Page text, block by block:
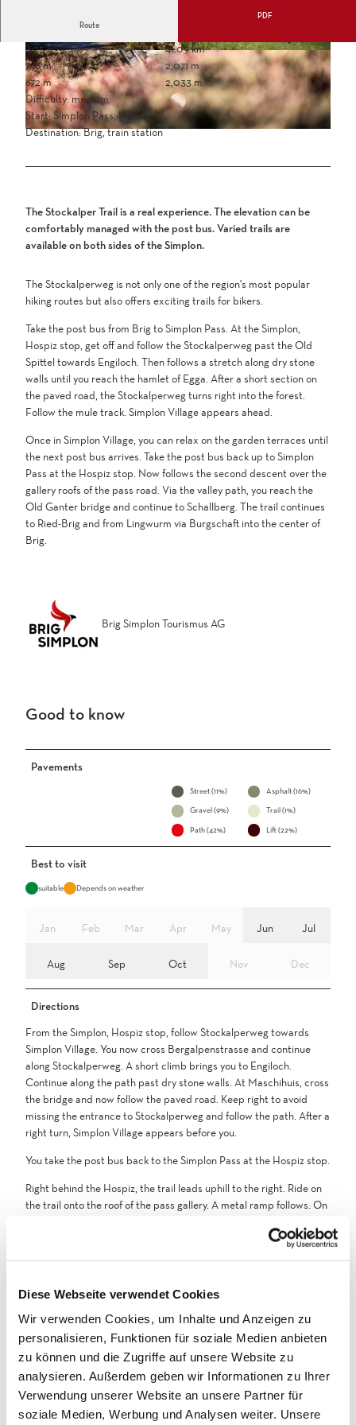
Diese Webseite verwendet Cookies
Wir verwenden Cookies, um Inhalte und Anzeigen zu
personalisieren, Funktionen für soziale Medien anbieten
zu können und die Zugriffe auf unsere Website zu
analysieren. Außerdem geben wir Informationen zu Ihrer
Verwendung unserer Website an unsere Partner für
soziale Medien, Werbung und Analysen weiter. Unsere
Route
PDF
4:25 h
41.09 km
748 m
2,071 m
672 m
2,033 m
Difficulty: medium
Start: Simplon Pass, Hospiz
Destination: Brig, train station
The Stockalper Trail is a real experience. The elevation can be
comfortably managed with the post bus. Varied trails are
available on both sides of the Simplon.
The Stockalperweg is not only one of the region's most popular
hiking routes but also offers exciting trails for bikers.
Take the post bus from Brig to Simplon Pass. At the Simplon,
Hospiz stop, get off and follow the Stockalperweg past the Old
Spittel towards Engiloch. Then follows a stretch along dry stone
walls until you reach the hamlet of Egga. After a short section on
the paved road, the Stockalperweg turns right into the forest.
Follow the mule track. Simplon Village appears ahead.
Once in Simplon Village, you can relax on the garden terraces until
the next post bus arrives. Take the post bus back up to Simplon
Pass at the Hospiz stop. Now follows the second descent over the
gallery roofs of the pass road. Via the valley path, you reach the
Old Ganter bridge and continue to Schallberg. The trail continues
to Ried-Brig and from Lingwurm via Burgschaft into the center of
Brig.
Brig Simplon Tourismus AG
Good to know
Pavements
Street (11%)
Asphalt (16%)
Gravel (9%)
Trail (1%)
Path (42%)
Lift (22%)
Best to visit
suitable Depends on weather
Jan Feb Mar Apr May Jun Jul
Aug Sep Oct Nov Dec
Directions
From the Simplon, Hospiz stop, follow Stockalperweg towards
Simplon Village. You now cross Bergalpenstrasse and continue
along Stockalperweg. A short climb brings you to Engiloch.
Continue along the path past dry stone walls. At Maschihuis, cross
the bridge and now follow the paved road. Keep right to avoid
missing the entrance to Stockalperweg and follow the path. After a
right turn, Simplon Village appears before you.
You take the post bus back to the Simplon Pass at the Hospiz stop.
Right behind the Hospiz, the trail leads uphill to the right. Ride on
the trail onto the roof of the pass gallery. A metal ramp follows. On
Schalbett. The trail leads over a metal ramp into a wooded area.
old Ganter bridge. Before the bridge, turn right. The trail ascends
Schallberg. Ride a few meters on the road until the trail leads left
into the forest. Now ride via Bleiken to Brei, then Stockalperweg to
Lingwurm. Via the new Simplon road, you reach Burgschaft, past
Stockalperschoss to Brig.
Tour information